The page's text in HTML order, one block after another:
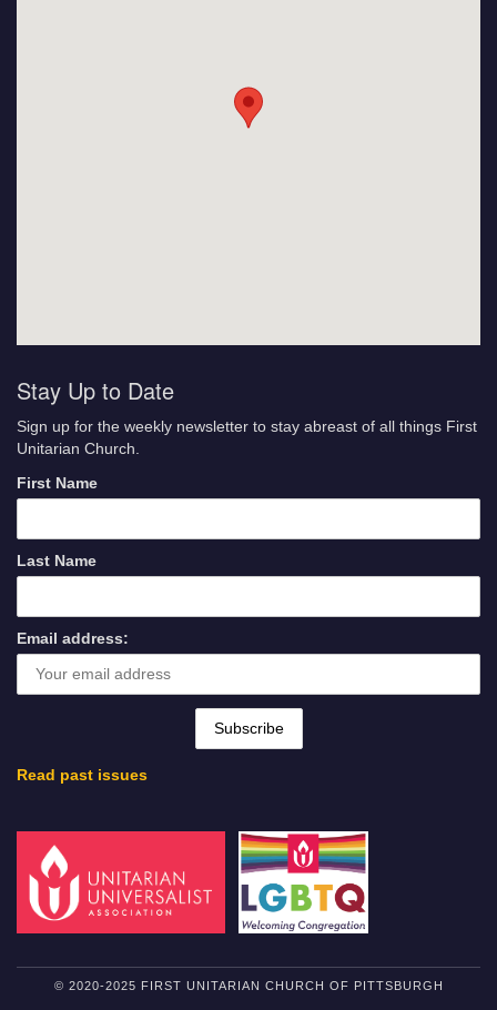
Stay Up to Date
Sign up for the weekly newsletter to stay abreast of all things First
Unitarian Church.
First Name
Last Name
Email address:
Read past issues
© 2020-2025 FIRST UNITARIAN CHURCH OF PITTSBURGH